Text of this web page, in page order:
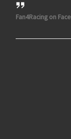
Fan4Racing on